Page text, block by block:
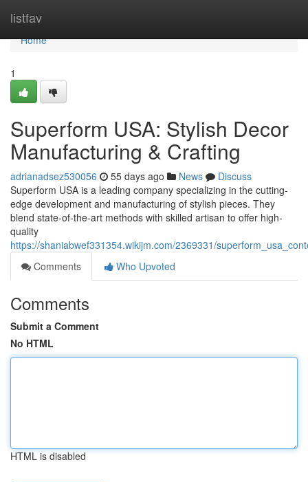
listfav
Home
Home
1
Superform USA: Stylish Decor
Manufacturing & Crafting
adrianadsez530056 55 days ago News
Discuss
Superform USA is a leading company specializing in the cutting-
edge development and manufacturing of stylish pieces. They
blend state-of-the-art methods with skilled artisan to offer high-
quality
https://shaniabwef331354.wikijm.com/2369331/
Comments
Who Upvoted
Comments
Submit a Comment
No HTML
HTML is disabled